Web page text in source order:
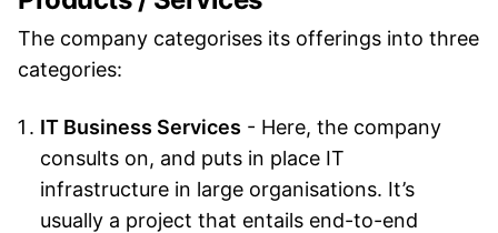
The company categorises its offerings into three
categories:
IT Business Services - Here, the company
consults on, and puts in place IT
infrastructure in large organisations. It’s
usually a project that entails end-to-end